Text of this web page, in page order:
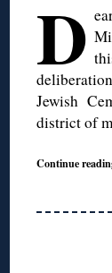
D
Jewish
district of
Continue